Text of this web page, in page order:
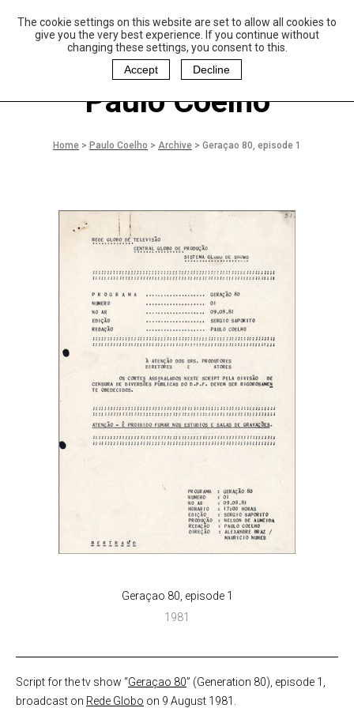
The cookie settings on this website are set to allow all cookies to
give you the very best experience. If you continue without
changing these settings, you consent to this.
Accept
Decline
aulo Coelho and
Christina Oiticica
oundation
Paulo Coelho
Home > Paulo Coelho > Archive > Geraçao 80, episode 1
Geraçao 80, episode 1
1981
Script for the tv show “Geraçao 80” (Generation 80), episode 1,
broadcast on Rede Globo on 9 August 1981.